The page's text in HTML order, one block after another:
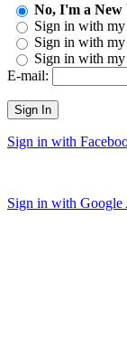
No, I'm a New
Sign in with
Sign in with
Sign in with
E-mail:
Sign In
Sign in with
Sign in with Google